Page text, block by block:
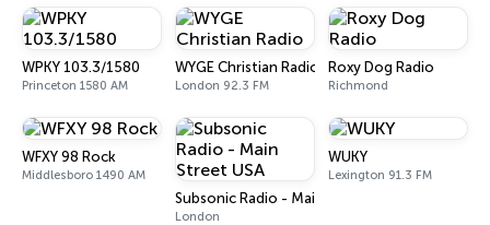
WPKY 103.3/1580
Princeton 1580 AM
WYGE Christian Radio
London 92.3 FM
Roxy Dog Radio
Richmond
WFXY 98 Rock
Middlesboro 1490 AM
Subsonic Radio - Main Street USA
London
WUKY
Lexington 91.3 FM